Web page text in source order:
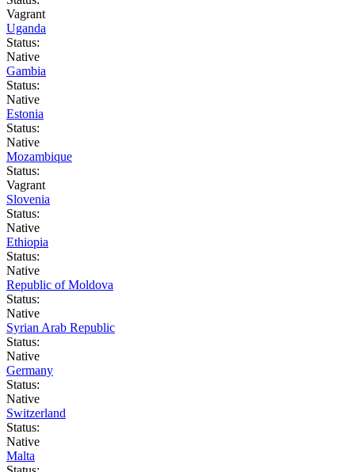
Vagrant
Uganda
Status:
Native
Gambia
Status:
Native
Estonia
Status:
Native
Mozambique
Status:
Vagrant
Slovenia
Status:
Native
Ethiopia
Status:
Native
Republic of Moldova
Status:
Native
Syrian Arab Republic
Status:
Native
Germany
Status:
Native
Switzerland
Status:
Native
Malta